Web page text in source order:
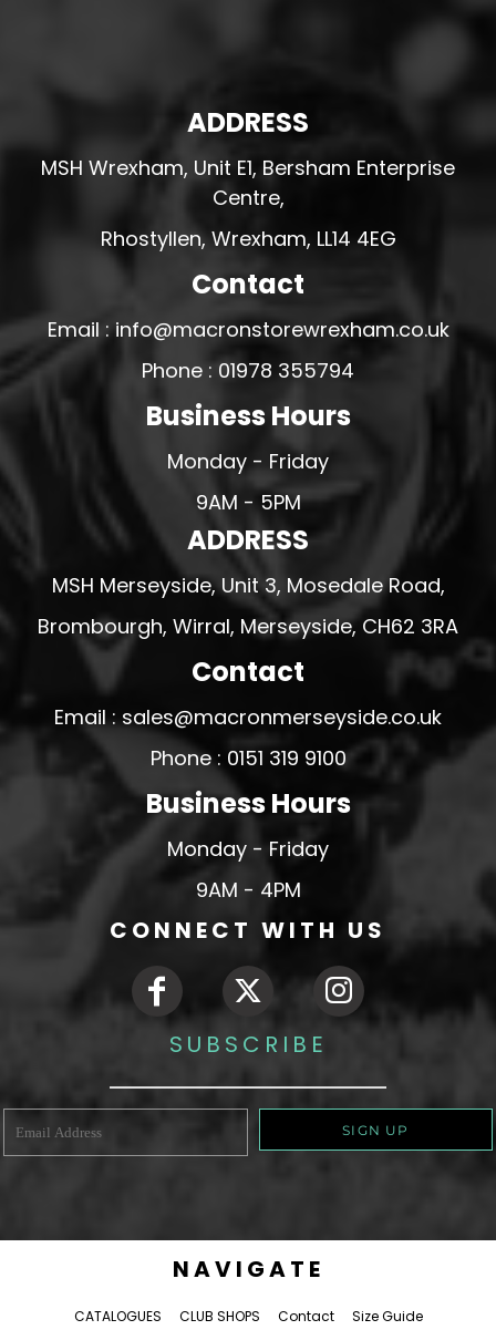
ADDRESS
MSH Wrexham, Unit E1, Bersham Enterprise
Centre,
Rhostyllen, Wrexham, LL14 4EG
Contact
Email : info@macronstorewrexham.co.uk
Phone : 01978 355794
Business Hours
Monday - Friday
9AM - 5PM
ADDRESS
MSH Merseyside, Unit 3, Mosedale Road,
Brombourgh, Wirral, Merseyside, CH62 3RA
Contact
Email : sales@macronmerseyside.co.uk
Phone : 0151 319 9100
Business Hours
Monday - Friday
9AM - 4PM
CONNECT WITH US
SUBSCRIBE
SIGN UP
NAVIGATE
CATALOGUES CLUB SHOPS Contact Size Guide